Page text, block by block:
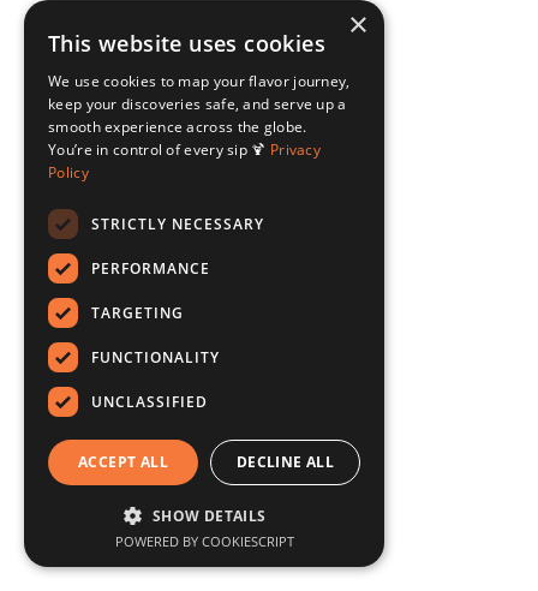
×
This website uses cookies
We use cookies to map your flavor journey,
keep your discoveries safe, and serve up a
smooth experience across the globe.
You’re in control of every sip 🍹 Privacy
Policy
STRICTLY NECESSARY
PERFORMANCE
TARGETING
FUNCTIONALITY
UNCLASSIFIED
ACCEPT ALL DECLINE ALL
SHOW DETAILS
POWERED BY COOKIESCRIPT